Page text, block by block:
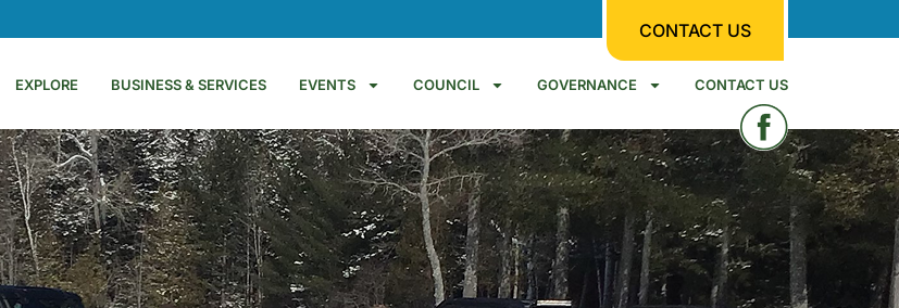
CONTACT US
EXPLORE BUSINESS & SERVICES EVENTS COUNCIL GOVERNANCE CONTACT US